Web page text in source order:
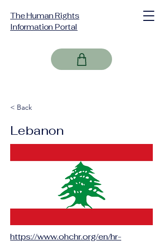
The Human Rights
Information Portal
< Back
Lebanon
https://www.ohchr.org/en/hr-